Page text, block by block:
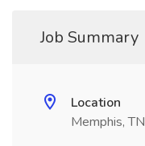
Job Summary
Location
Memphis, TN